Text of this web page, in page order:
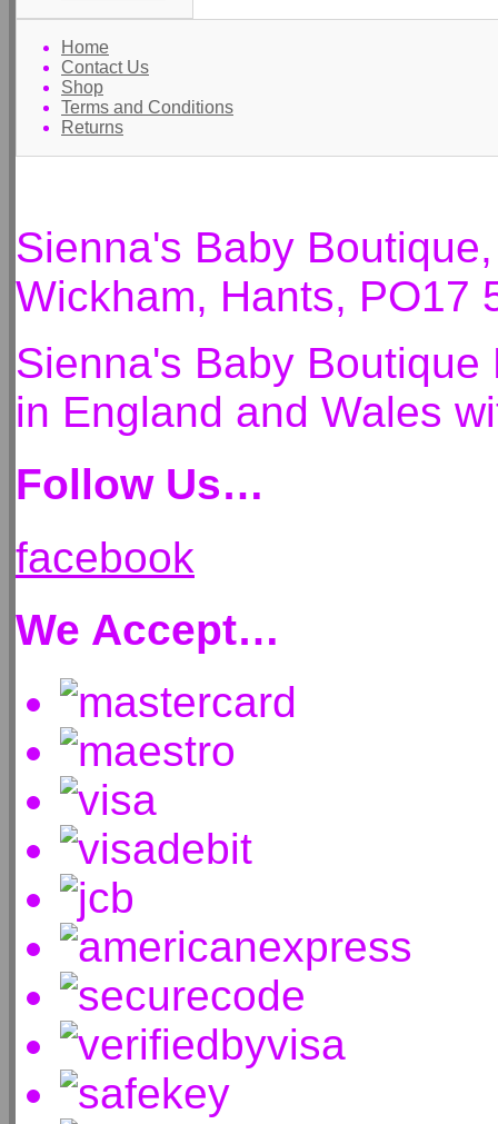
Home
Contact Us
Shop
Terms and Conditions
Returns
Sienna's Baby
Wickham, Hants, PO17
Sienna's Baby
in England and Wales
Follow Us…
facebook
We Accept…